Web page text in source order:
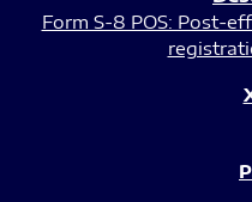
Form S-8 POS: Post-